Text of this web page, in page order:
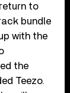
to
bundle
with the
the
Teezo.